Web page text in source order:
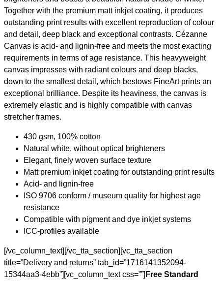
Together with the premium matt inkjet coating, it produces
outstanding print results with excellent reproduction of colour
and detail, deep black and exceptional contrasts. Cézanne
Canvas is acid- and lignin-free and meets the most exacting
requirements in terms of age resistance. This heavyweight
canvas impresses with radiant colours and deep blacks,
down to the smallest detail, which bestows FineArt prints an
exceptional brilliance. Despite its heaviness, the canvas is
extremely elastic and is highly compatible with canvas
stretcher frames.
430 gsm, 100% cotton
Natural white, without optical brighteners
Elegant, finely woven surface texture
Matt premium inkjet coating for outstanding print results
Acid- and lignin-free
ISO 9706 conform / museum quality for highest age
resistance
Compatible with pigment and dye inkjet systems
ICC-profiles available
[/vc_column_text][/vc_tta_section][vc_tta_section
title=”Delivery and returns” tab_id=”1716141352094-
15344aa3-4ebb”][vc_column_text css=””] Free Standard